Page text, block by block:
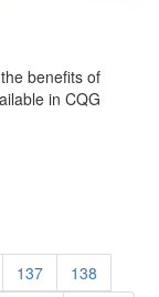
benefits of
in CQG
Page
137 Page
138